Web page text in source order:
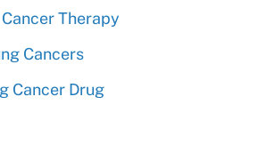
Therapy
Cancers
Cancer Drug